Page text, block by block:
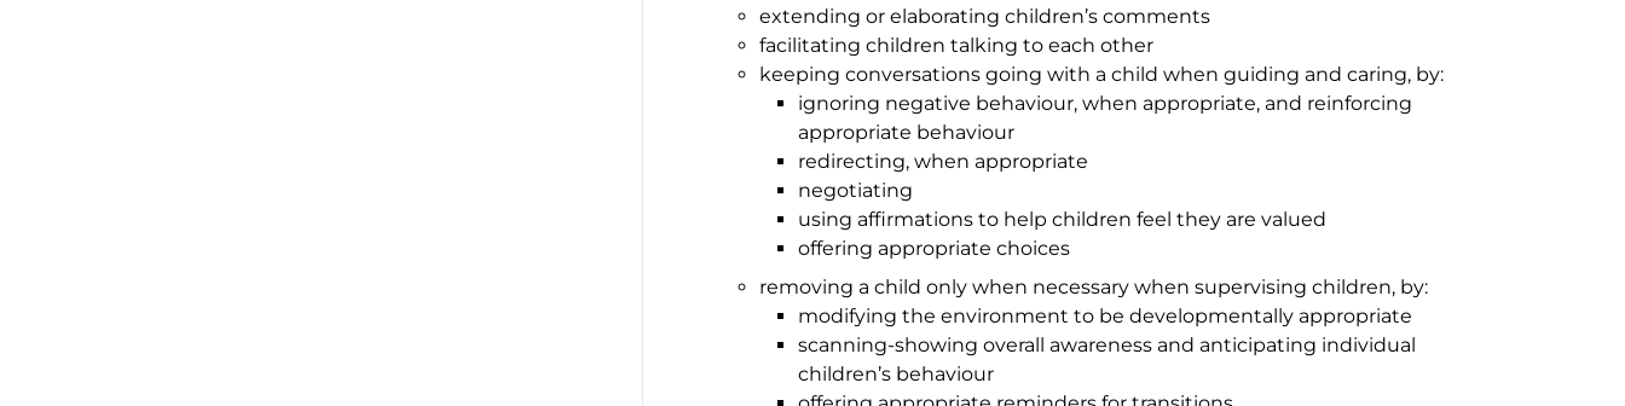
extending or elaborating children’s comments
facilitating children talking to each other
keeping conversations going with a child when guiding and caring, by:
ignoring negative behaviour, when appropriate, and reinforcing
appropriate behaviour
redirecting, when appropriate
negotiating
using affirmations to help children feel they are valued
offering appropriate choices
removing a child only when necessary when supervising children, by:
modifying the environment to be developmentally appropriate
scanning-showing overall awareness and anticipating individual
children’s behaviour